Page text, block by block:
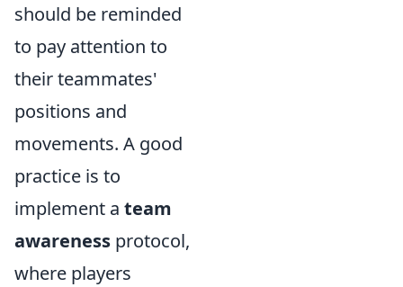
should be reminded
to pay attention to
their teammates'
positions and
movements. A good
practice is to
implement a team
awareness protocol,
where players